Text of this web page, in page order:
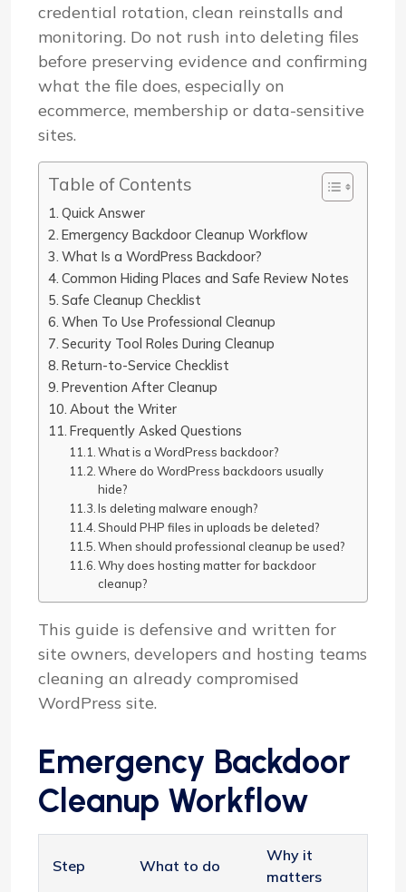
credential rotation, clean reinstalls and
monitoring. Do not rush into deleting files
before preserving evidence and confirming
what the file does, especially on
ecommerce, membership or data-sensitive
sites.
Table of Contents
Quick Answer
Emergency Backdoor Cleanup Workflow
What Is a WordPress Backdoor?
Common Hiding Places and Safe Review Notes
Safe Cleanup Checklist
When To Use Professional Cleanup
Security Tool Roles During Cleanup
Return-to-Service Checklist
Prevention After Cleanup
About the Writer
Frequently Asked Questions
What is a WordPress backdoor?
Where do WordPress backdoors usually
hide?
Is deleting malware enough?
Should PHP files in uploads be deleted?
When should professional cleanup be used?
Why does hosting matter for backdoor
cleanup?
This guide is defensive and written for
site owners, developers and hosting teams
cleaning an already compromised
WordPress site.
Emergency Backdoor
Cleanup Workflow
Step What to do
Why it
matters